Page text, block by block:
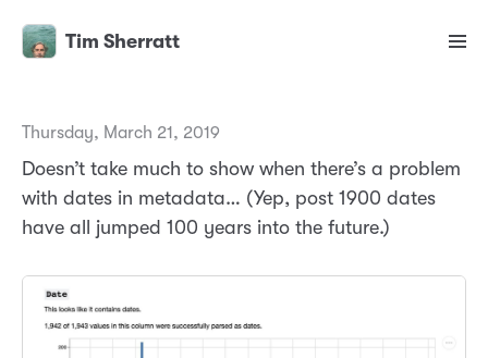
Tim Sherratt
Thursday, March 21, 2019
Doesn’t take much to show when there’s a problem
with dates in metadata… (Yep, post 1900 dates
have all jumped 100 years into the future.)